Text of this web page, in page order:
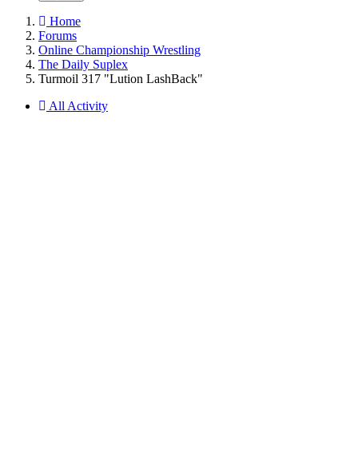
Home
Forums
Online Championship Wrestling
The Daily Suplex
Turmoil 317 "Lution LashBack"
All Activity